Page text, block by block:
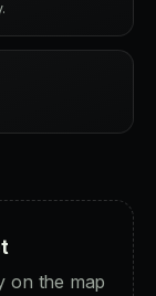
on the map